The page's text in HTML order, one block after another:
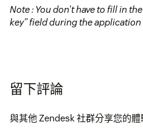
Note : You don't have to fill in
key" field during the
留下評論
與其他 Zendesk 社群分享您的體